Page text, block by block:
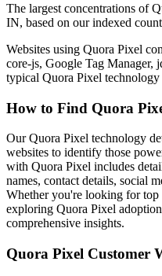
The largest concentrations of
IN, based on our indexed
Websites using Quora Pixel
core-js, Google Tag
typical Quora Pixel technology
How to Find Quora
Our Quora Pixel technology
websites to identify those
with Quora Pixel includes
names, contact details, social
Whether you're looking for
exploring Quora Pixel
comprehensive insights.
Quora Pixel Customer